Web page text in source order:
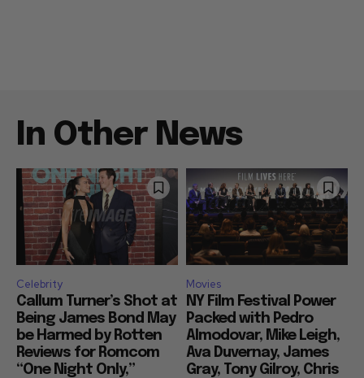
In Other News
Celebrity
Callum Turner’s Shot at
Being James Bond May
be Harmed by Rotten
Reviews for Romcom
“One Night Only,”
Movies
NY Film Festival Power
Packed with Pedro
Almodovar, Mike Leigh,
Ava Duvernay, James
Gray, Tony Gilroy, Chris